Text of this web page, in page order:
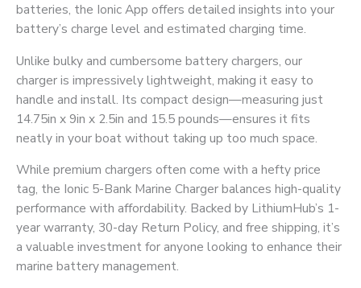
batteries, the Ionic App offers detailed insights into your
battery’s charge level and estimated charging time.
Unlike bulky and cumbersome battery chargers, our
charger is impressively lightweight, making it easy to
handle and install. Its compact design—measuring just
14.75in x 9in x 2.5in and 15.5 pounds—ensures it fits
neatly in your boat without taking up too much space.
While premium chargers often come with a hefty price
tag, the Ionic 5-Bank Marine Charger balances high-quality
performance with affordability. Backed by LithiumHub’s 1-
year warranty, 30-day Return Policy, and free shipping, it’s
a valuable investment for anyone looking to enhance their
marine battery management.